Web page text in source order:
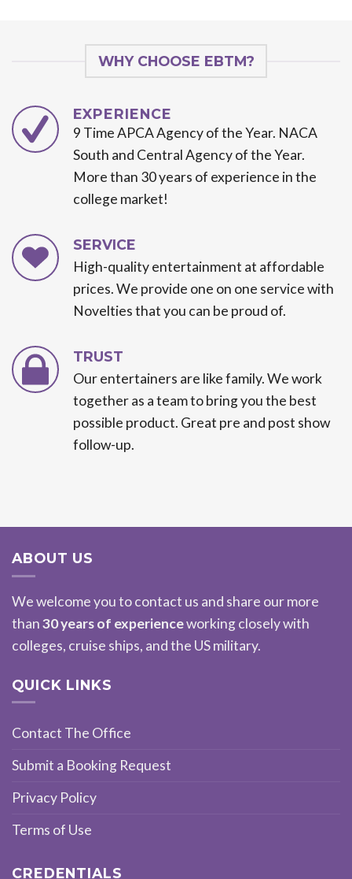
WHY CHOOSE EBTM?
EXPERIENCE
9 Time APCA Agency of the Year. NACA
South and Central Agency of the Year.
More than 30 years of experience in the
college market!
SERVICE
High-quality entertainment at affordable
prices. We provide one on one service with
Novelties that you can be proud of.
TRUST
Our entertainers are like family. We work
together as a team to bring you the best
possible product. Great pre and post show
follow-up.
ABOUT US
We welcome you to contact us and share our more
than30 years of experienceworking closely with
colleges, cruise ships, and the US military.
QUICK LINKS
Contact The Office
Submit a Booking Request
Privacy Policy
Terms of Use
CREDENTIALS